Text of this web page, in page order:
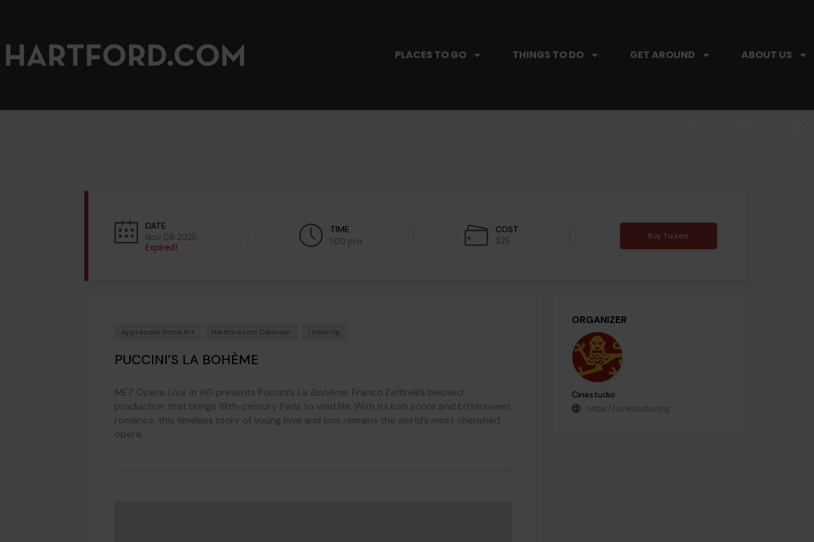
PLACES TO GO THINGS TO DO GET AROUND ABOUT US
DATE
Nov 08 2025
Expired!
TIME
1:00 pm
COST
$25 Buy Tickets
Appreciate Some Art Hartford.com Calendar Listen Up
PUCCINI’S LA BOHÈME
MET Opera Live in HD presents Puccini’s La Bohème, Franco Zeffirelli’s beloved
production that brings 19th-century Paris to vivid life. With its lush score and bittersweet
romance, this timeless story of young love and loss remains the world’s most cherished
opera.
ORGANIZER
Cinestudio
https://cinestudio.org